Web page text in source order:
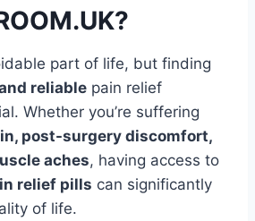
part of life, but finding
reliable pain relief
Whether you’re suffering
post-surgery discomfort,
aches, having access to
relief pills can significantly
of life.